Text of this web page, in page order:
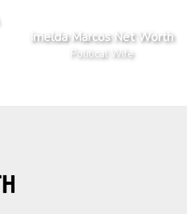
Imelda Marcos Net Worth
Political Wife